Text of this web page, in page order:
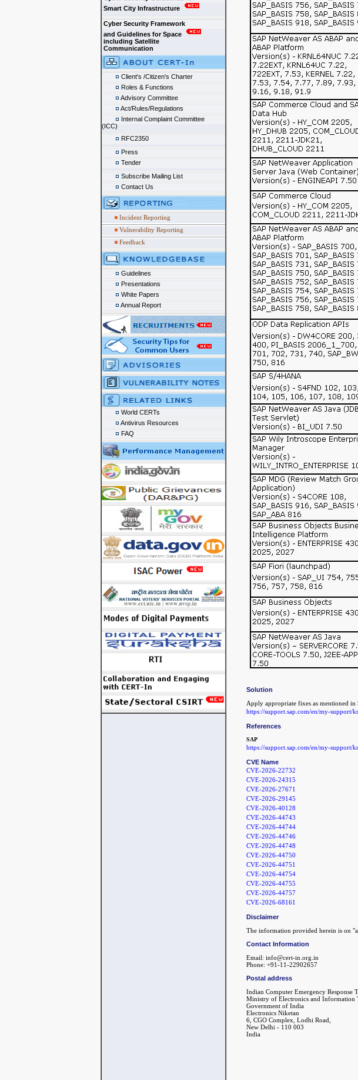
Smart City Infrastructure
Cyber Security Framework
and Guidelines for Space
including Satellite
Communication
Client's /Citizen's Charter
Roles & Functions
Advisory Committee
Act/Rules/Regulations
Internal Complaint Committee
(ICC)
RFC2350
Press
Tender
Subscribe Mailing List
Contact Us
Incident Reporting
Vulnerability Reporting
Feedback
Guidelines
Presentations
White Papers
Annual Report
World CERTs
Antivirus Resources
FAQ
Solution
Apply appropriate fixes as mentioned
https://support.sap.com/en/my-support/
References
SAP
https://support.sap.com/en/my-support/
CVE Name
CVE-2026-22732
CVE-2026-24315
CVE-2026-27671
CVE-2026-29145
CVE-2026-40128
CVE-2026-44743
CVE-2026-44744
CVE-2026-44746
CVE-2026-44748
CVE-2026-44750
CVE-2026-44751
CVE-2026-44754
CVE-2026-44755
CVE-2026-44757
CVE-2026-68161
Disclaimer
The information provided herein is on
Contact Information
Email: info@cert-in.org.in
Phone: +91-11-22902657
Postal address
Indian Computer Emergency Response
Ministry of Electronics and Information
Government of India
Electronics Niketan
6, CGO Complex, Lodhi Road,
New Delhi - 110 003
India